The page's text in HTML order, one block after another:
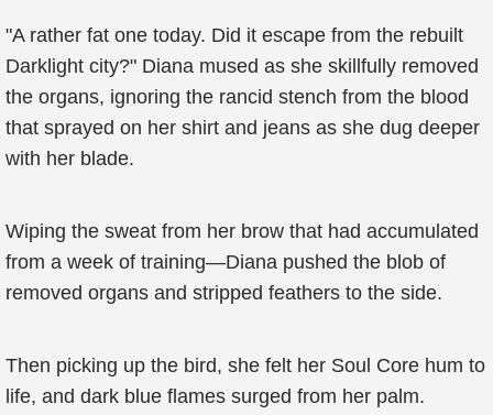
"A rather fat one today. Did it escape from the rebuilt
Darklight city?" Diana mused as she skillfully removed
the organs, ignoring the rancid stench from the blood
that sprayed on her shirt and jeans as she dug deeper
with her blade.
Wiping the sweat from her brow that had accumulated
from a week of training—Diana pushed the blob of
removed organs and stripped feathers to the side.
Then picking up the bird, she felt her Soul Core hum to
life, and dark blue flames surged from her palm.